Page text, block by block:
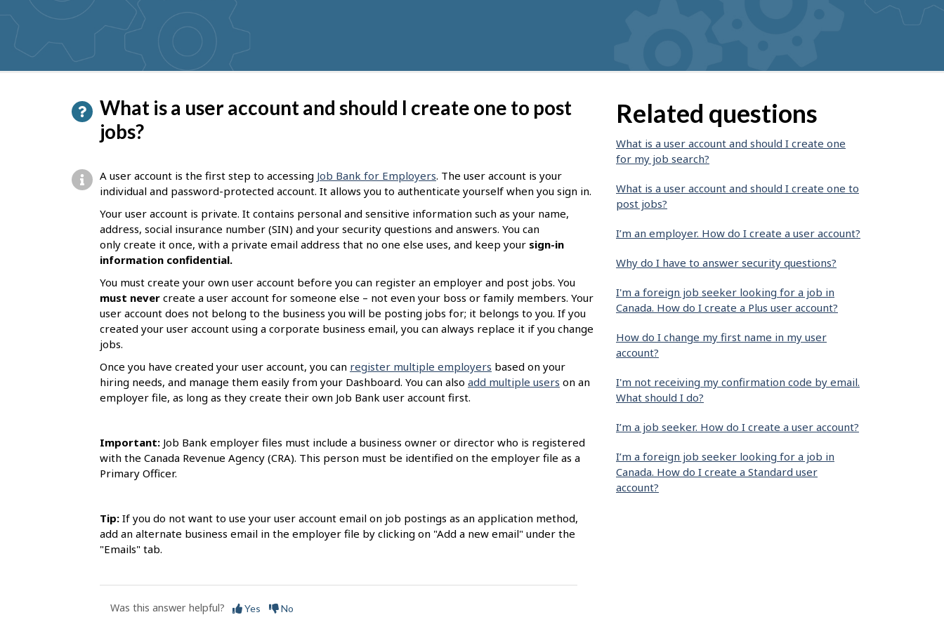
suggestions
What is a user account and should I create one to post
jobs?
A user account is the first step to accessing Job Bank for Employers. The user account is your
individual and password-protected account. It allows you to authenticate yourself when you sign in.
Your user account is private. It contains personal and sensitive information such as your name,
address, social insurance number (SIN) and your security questions and answers. You can
only create it once, with a private email address that no one else uses, and keep your sign-in
information confidential.
You must create your own user account before you can register an employer and post jobs. You
must never create a user account for someone else – not even your boss or family members. Your
user account does not belong to the business you will be posting jobs for; it belongs to you. If you
created your user account using a corporate business email, you can always replace it if you change
jobs.
Once you have created your user account, you can register multiple employers based on your
hiring needs, and manage them easily from your Dashboard. You can also add multiple users on an
employer file, as long as they create their own Job Bank user account first.
Important: Job Bank employer files must include a business owner or director who is registered
with the Canada Revenue Agency (CRA). This person must be identified on the employer file as a
Primary Officer.
Tip: If you do not want to use your user account email on job postings as an application method,
add an alternate business email in the employer file by clicking on "Add a new email" under the
"Emails" tab.
Was this answer helpful? Yes No
Related questions
What is a user account and should I create one
for my job search?
What is a user account and should I create one to
post jobs?
I’m an employer. How do I create a user account?
Why do I have to answer security questions?
I'm a foreign job seeker looking for a job in
Canada. How do I create a Plus user account?
How do I change my first name in my user
account?
I'm not receiving my confirmation code by email.
What should I do?
I’m a job seeker. How do I create a user account?
I’m a foreign job seeker looking for a job in
Canada. How do I create a Standard user
account?
P
a
e
d